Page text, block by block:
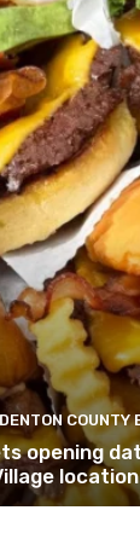
COUNTY
opening
location